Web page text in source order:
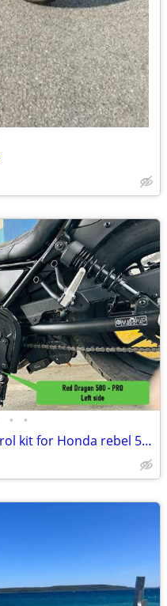
• •
Red dragon pro forward control kit for Honda rebel 500.